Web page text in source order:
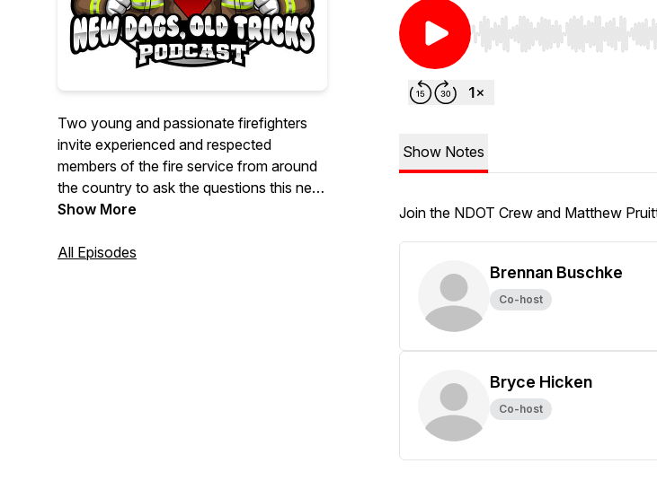
Two young and passionate firefighters
invite experienced and respected
members of the fire service from around
the country to ask the questions this new
young generation of firefighters wants to
Show More
All Episodes
Use Left/Right to seek,
Show Notes
Join the NDOT Crew and Matthew
Brennan Buschke
Co-host
Bryce Hicken
Co-host